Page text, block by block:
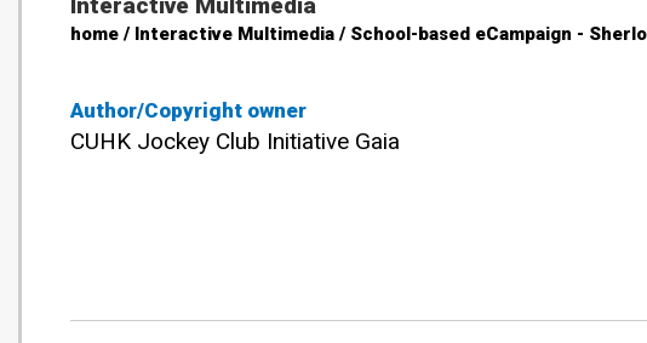
Author/Copyright owner
CUHK Jockey Club Initiative Gaia
Interactive Multimedia
home / Interactive Multimedia / School-based eCampaign -